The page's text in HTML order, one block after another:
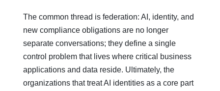
The common thread is federation: AI, identity, and
new compliance obligations are no longer
separate conversations; they define a single
control problem that lives where critical business
applications and data reside. Ultimately, the
organizations that treat AI identities as a core part